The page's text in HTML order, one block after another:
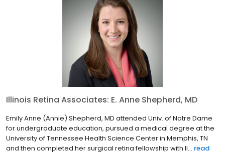
Illinois Retina Associates: E. Anne Shepherd, MD
Emily Anne (Annie) Shepherd, MD attended Univ. of Notre Dame
for undergraduate education, pursued a medical degree at the
University of Tennessee Health Science Center in Memphis, TN
and then completed her surgical retina fellowship with Il... read